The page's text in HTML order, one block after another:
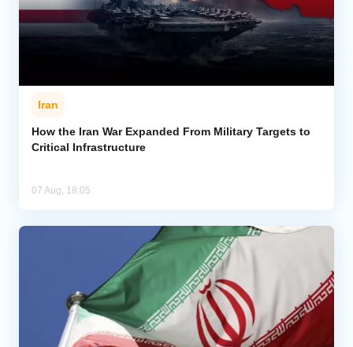
Iran
How the Iran War Expanded From Military Targets to
Critical Infrastructure
07 Aug, 18:05